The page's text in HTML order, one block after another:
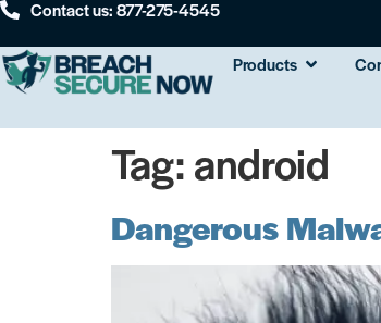
Contact us: 877-275-4545
Products
Tag:android
Dangerous